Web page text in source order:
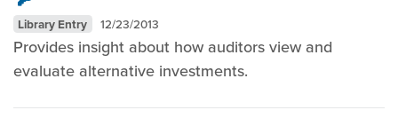
Library Entry 12/23/2013
Provides insight about how auditors view and
evaluate alternative investments.